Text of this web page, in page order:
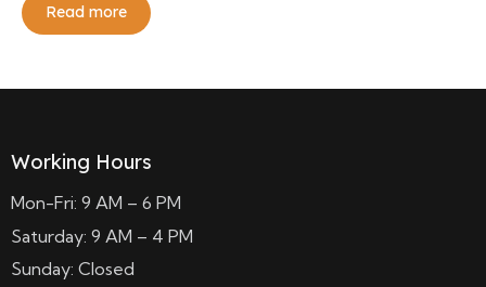
Read more
Working Hours
Mon-Fri: 9 AM – 6 PM
Saturday: 9 AM – 4 PM
Sunday: Closed